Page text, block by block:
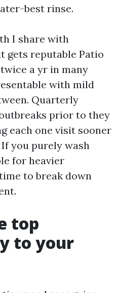
best rinse.
I share with
gets reputable Patio
a yr in many
with mild
Quarterly
prior to they
each one visit sooner
you purely wash
for heavier
to break down
top
to your